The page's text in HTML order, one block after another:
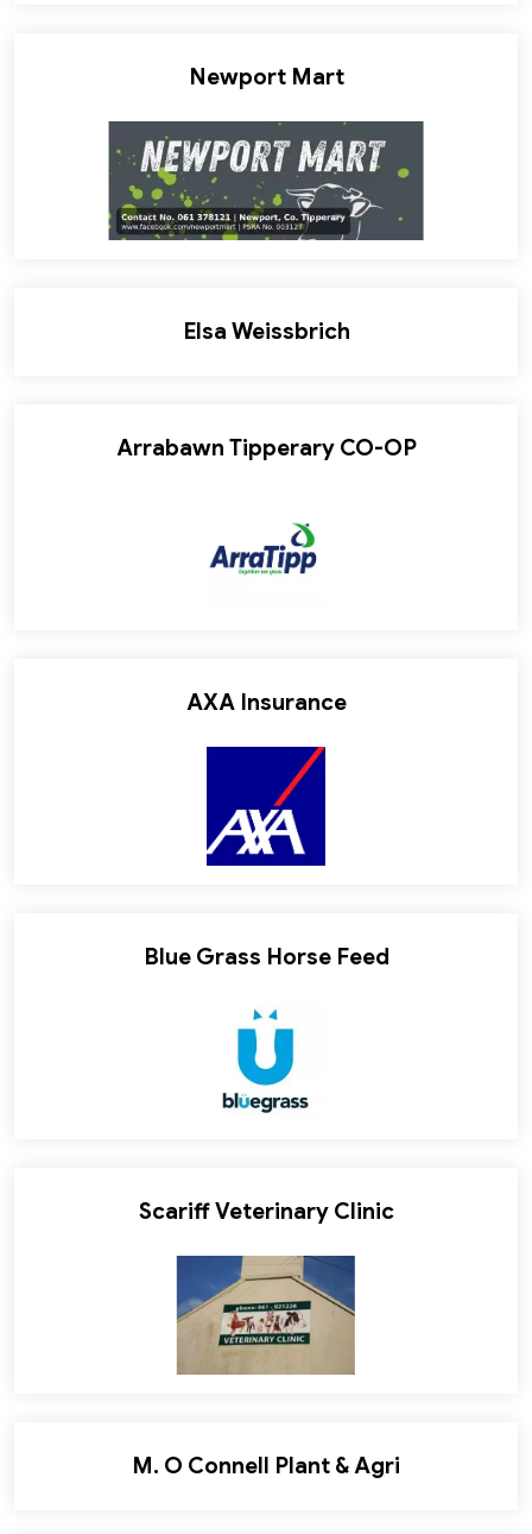
Newport Mart
Elsa Weissbrich
Arrabawn Tipperary CO-OP
AXA Insurance
Blue Grass Horse Feed
Scariff Veterinary Clinic
M. O Connell Plant & Agri